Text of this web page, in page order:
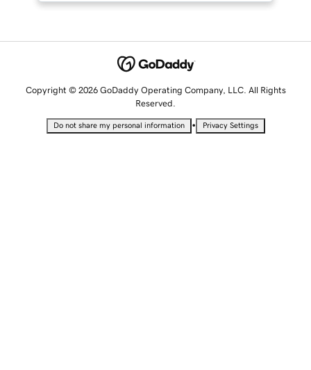
Copyright © 2026 GoDaddy Operating Company, LLC. All Rights
Reserved.
Do not share my personal information • Privacy Settings